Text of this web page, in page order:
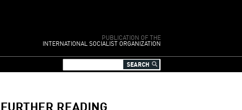
PUBLICATION OF THE
INTERNATIONAL SOCIALIST ORGANIZATION
FURTHER READING